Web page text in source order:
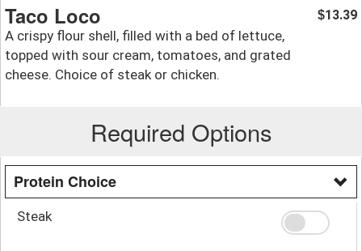
Taco Loco
A crispy flour shell, filled with a bed of lettuce,
topped with sour cream, tomatoes, and grated
cheese. Choice of steak or chicken.
$13.39
Required Options
Protein Choice
Steak